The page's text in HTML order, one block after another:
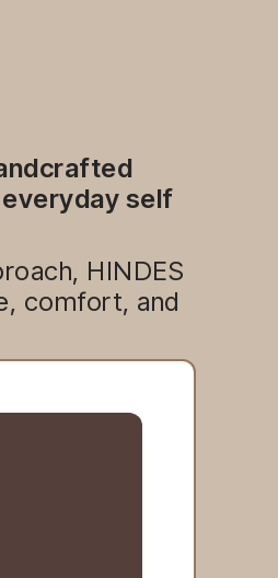
self
HINDES
comfort, and